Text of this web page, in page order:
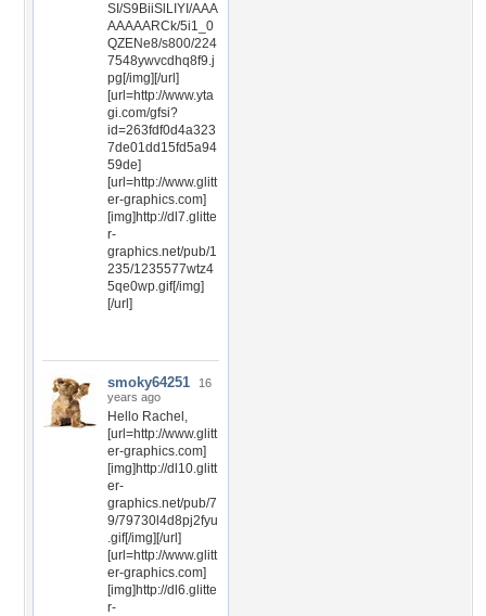
SI/S9BiiSlLIYI/AAA
AAAAARCk/5i1_0
QZENe8/s800/224
7548ywvcdhq8f9.j
pg[/img][/url]
[url=http://www.yta
gi.com/gfsi?
id=263fdf0d4a323
7de01dd15fd5a94
59de]
[url=http://www.glitt
er-graphics.com]
[img]http://dl7.glitte
r-
graphics.net/pub/1
235/1235577wtz4
5qe0wp.gif[/img]
[/url]
smoky64251
16
years ago
Hello Rachel,
[url=http://www.glitt
er-graphics.com]
[img]http://dl10.glitt
er-
graphics.net/pub/7
9/79730l4d8pj2fyu
.gif[/img][/url]
[url=http://www.glitt
er-graphics.com]
[img]http://dl6.glitte
r-